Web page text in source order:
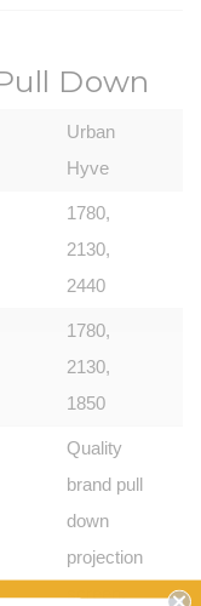
Down
Urban
Hyve
1780,
2130,
2440
1780,
2130,
1850
Quality
brand pull
down
projection
screen.